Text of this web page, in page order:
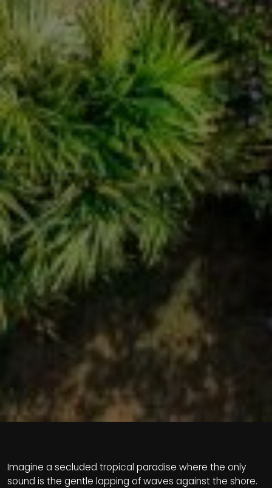
Imagine a secluded tropical paradise where the only
sound is the gentle lapping of waves against the shore.